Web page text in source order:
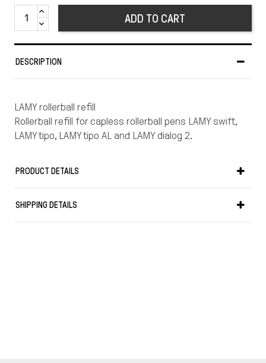
ADD TO CART
DESCRIPTION
LAMY rollerball refill
Rollerball refill for capless rollerball pens LAMY swift,
LAMY tipo, LAMY tipo AL and LAMY dialog 2.
PRODUCT DETAILS
SHIPPING DETAILS